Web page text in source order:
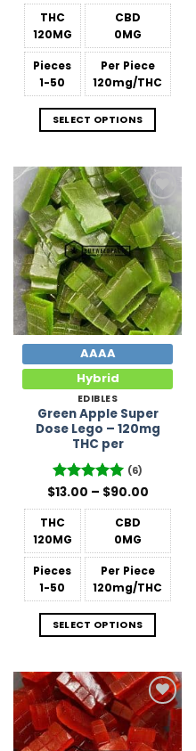
$13.00
through
$90.00
THC
120MG
CBD
0MG
Pieces
1-50
Per Piece
120mg/THC
SELECT OPTIONS
Add to
Wishlist
AAAA
Hybrid
EDIBLES
Green Apple Super
Dose Lego – 120mg
THC per
Rated5
(6)
$13.00 – $90.00Price
$13.00
through
$90.00
THC
120MG
CBD
0MG
Pieces
1-50
Per Piece
120mg/THC
SELECT OPTIONS
Add to
Wishlist